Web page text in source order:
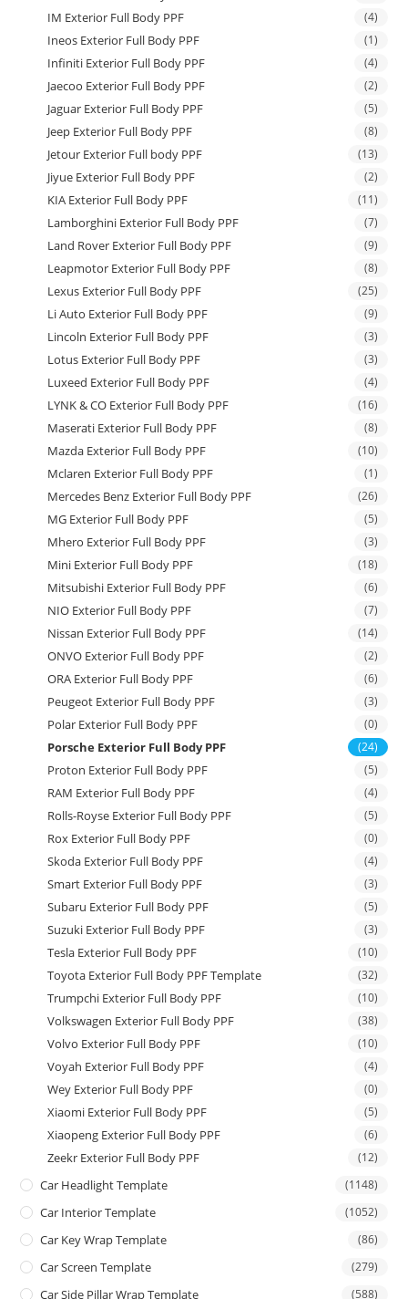
IM Exterior Full Body PPF (4)
Ineos Exterior Full Body PPF (1)
Infiniti Exterior Full Body PPF (4)
Jaecoo Exterior Full Body PPF (2)
Jaguar Exterior Full Body PPF (5)
Jeep Exterior Full Body PPF (8)
Jetour Exterior Full body PPF (13)
Jiyue Exterior Full Body PPF (2)
KIA Exterior Full Body PPF (11)
Lamborghini Exterior Full Body PPF (7)
Land Rover Exterior Full Body PPF (9)
Leapmotor Exterior Full Body PPF (8)
Lexus Exterior Full Body PPF (25)
Li Auto Exterior Full Body PPF (9)
Lincoln Exterior Full Body PPF (3)
Lotus Exterior Full Body PPF (3)
Luxeed Exterior Full Body PPF (4)
LYNK & CO Exterior Full Body PPF (16)
Maserati Exterior Full Body PPF (8)
Mazda Exterior Full Body PPF (10)
Mclaren Exterior Full Body PPF (1)
Mercedes Benz Exterior Full Body PPF (26)
MG Exterior Full Body PPF (5)
Mhero Exterior Full Body PPF (3)
Mini Exterior Full Body PPF (18)
Mitsubishi Exterior Full Body PPF (6)
NIO Exterior Full Body PPF (7)
Nissan Exterior Full Body PPF (14)
ONVO Exterior Full Body PPF (2)
ORA Exterior Full Body PPF (6)
Peugeot Exterior Full Body PPF (3)
Polar Exterior Full Body PPF (0)
Porsche Exterior Full Body PPF (24)
Proton Exterior Full Body PPF (5)
RAM Exterior Full Body PPF (4)
Rolls-Royse Exterior Full Body PPF (5)
Rox Exterior Full Body PPF (0)
Skoda Exterior Full Body PPF (4)
Smart Exterior Full Body PPF (3)
Subaru Exterior Full Body PPF (5)
Suzuki Exterior Full Body PPF (3)
Tesla Exterior Full Body PPF (10)
Toyota Exterior Full Body PPF Template (32)
Trumpchi Exterior Full Body PPF (10)
Volkswagen Exterior Full Body PPF (38)
Volvo Exterior Full Body PPF (10)
Voyah Exterior Full Body PPF (4)
Wey Exterior Full Body PPF (0)
Xiaomi Exterior Full Body PPF (5)
Xiaopeng Exterior Full Body PPF (6)
Zeekr Exterior Full Body PPF (12)
Car Headlight Template (1148)
Car Interior Template (1052)
Car Key Wrap Template (86)
Car Screen Template (279)
Car Side Pillar Wrap Template (588)